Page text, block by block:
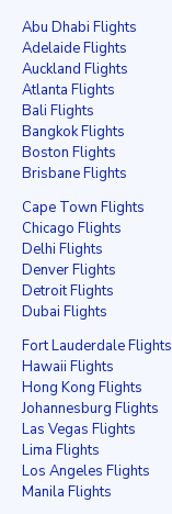
Abu Dhabi Flights
Adelaide Flights
Auckland Flights
Atlanta Flights
Bali Flights
Bangkok Flights
Boston Flights
Brisbane Flights
Cape Town Flights
Chicago Flights
Delhi Flights
Denver Flights
Detroit Flights
Dubai Flights
Fort Lauderdale Flights
Hawaii Flights
Hong Kong Flights
Johannesburg Flights
Las Vegas Flights
Lima Flights
Los Angeles Flights
Manila Flights